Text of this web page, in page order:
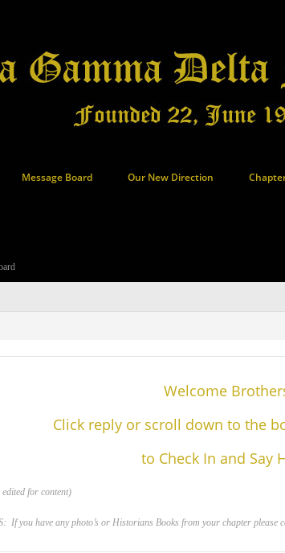
Message Board Our New Direction
Welcome
Click reply or scroll down to the
to Check In and Say
edited for content)
If you have any photo’s or Historians Books from your chapter please